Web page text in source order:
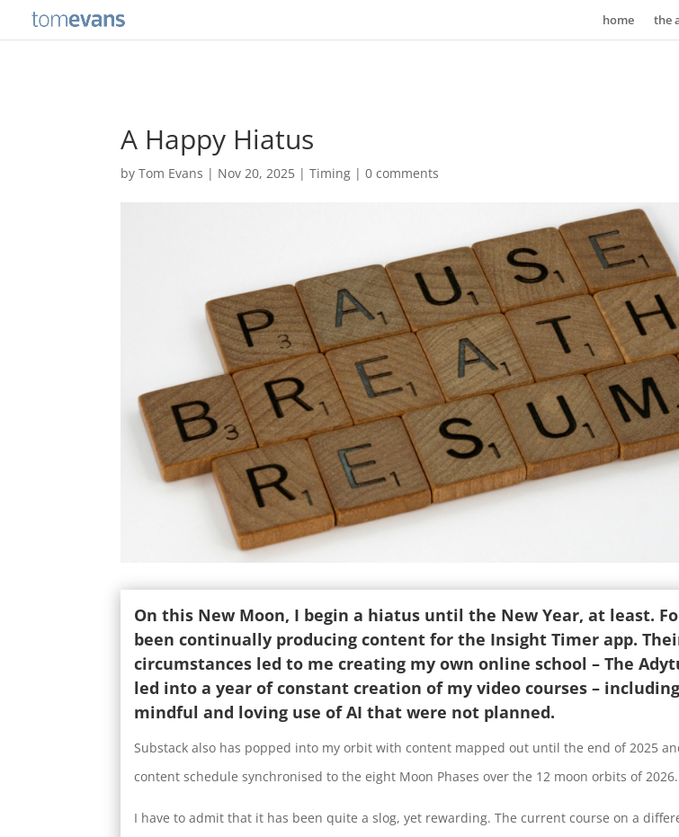
home the
A Happy Hiatus
byTom Evans | Nov 20, 2025 |Timing |0 comments
On this New Moon, I begin a hiatus until the New Year, at least.
been continually producing content for the Insight Timer app.
circumstances led to me creating my own online school – The
led into a year of constant creation of my video courses –
mindful and loving use of AI that were not planned.
Substack also has popped into my orbit with content mapped out until the end of 2025
content schedule synchronised to the eight Moon Phases over the 12 moon orbits of 2026.
I have to admit that it has been quite a slog, yet rewarding. The current course on a